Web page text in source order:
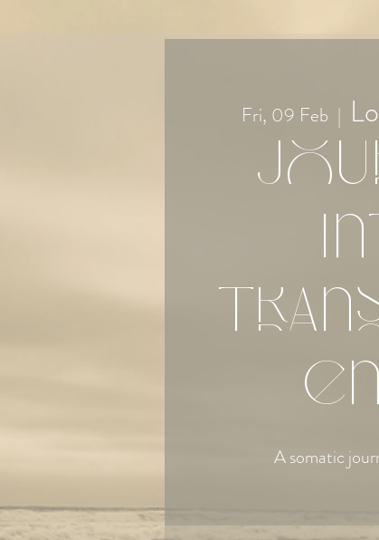
Fri, 09 Feb
  |
A somatic